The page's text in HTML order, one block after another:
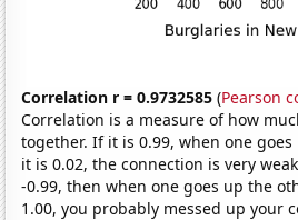
Correlation r = 0.9732585 (Pearson
Correlation is a measure of how
together. If it is 0.99, when one
it is 0.02, the connection is very
-0.99, then when one goes up the
1.00, you probably messed up your